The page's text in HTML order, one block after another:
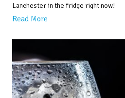
Lanchester in the fridge right now!
Read More